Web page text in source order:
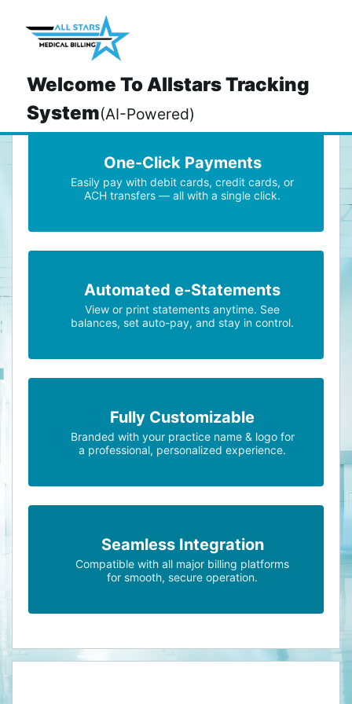
Welcome To Allstars Tracking
System(AI-Powered)
One-Click Payments
Easily pay with debit cards, credit cards, or
ACH transfers — all with a single click.
Automated e-Statements
View or print statements anytime. See
balances, set auto-pay, and stay in control.
Fully Customizable
Branded with your practice name & logo for
a professional, personalized experience.
Seamless Integration
Compatible with all major billing platforms
for smooth, secure operation.